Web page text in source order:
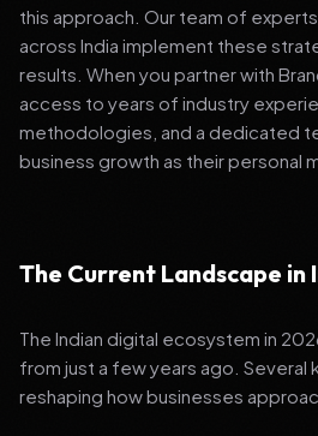
this approach. Our team of
across India implement these
results. When you partner with
access to years of industry
methodologies, and a dedicated
business growth as their personal
The Current Landscape in
The Indian digital ecosystem in
from just a few years ago. Several
reshaping how businesses